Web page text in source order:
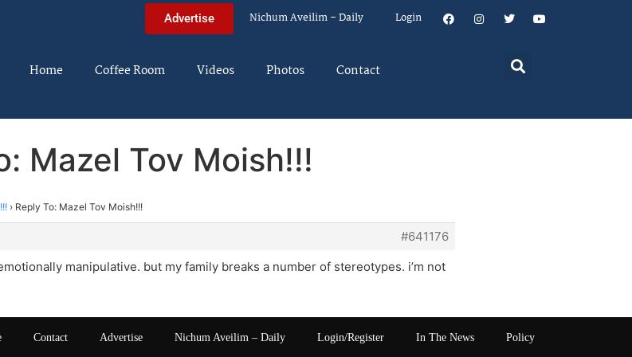
Advertise Nichum Aveilim – Daily Login
Home Coffee Room Videos Photos Contact
Mazel Tov Moish!!!
› Reply To: Mazel Tov Moish!!!
#641176
manipulative. but my family breaks a number of stereotypes. i’m not
Contact Advertise Nichum Aveilim – Daily Login/Register In The News Policy